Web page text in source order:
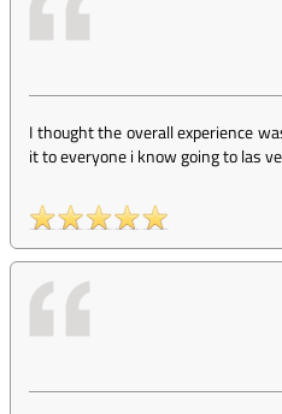
I thought the overall experience
it to everyone i know going to las